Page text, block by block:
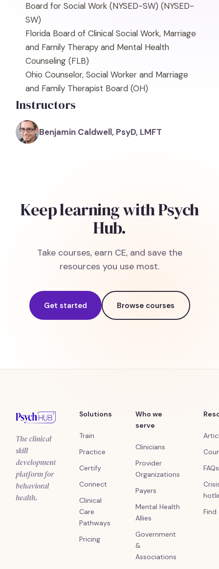
Board for Social Work (NYSED-SW) (NYSED-
SW)
Florida Board of Clinical Social Work, Marriage
and Family Therapy and Mental Health
Counseling (FLB)
Ohio Counselor, Social Worker and Marriage
and Family Therapist Board (OH)
Instructors
Benjamin Caldwell, PsyD, LMFT
Keep learning with Psych
Hub.
Take courses, earn CE, and save the
resources you use most.
Get started Browse courses
The clinical
skill
development
platform for
behavioral
health.
Solutions
Train
Practice
Certify
Connect
Clinical
Care
Pathways
Pricing
Who we
serve
Clinicians
Provider
Organizations
Payers
Mental Health
Allies
Government
&
Associations
FAQs
Find